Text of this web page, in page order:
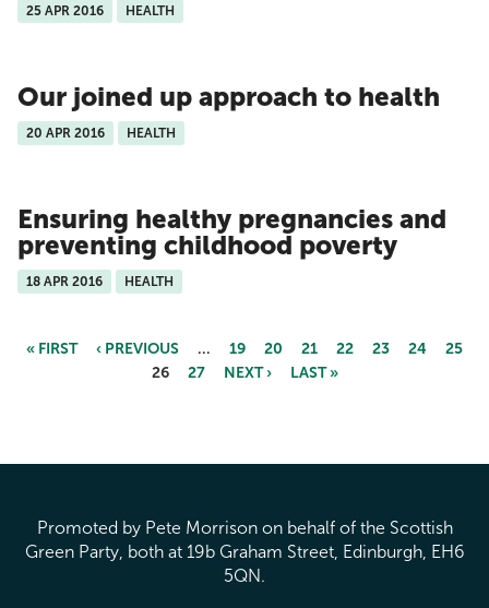
25 APR 2016 HEALTH
Our joined up approach to health
20 APR 2016 HEALTH
Ensuring healthy pregnancies and
preventing childhood poverty
18 APR 2016 HEALTH
« FIRST ‹ PREVIOUS … 19 20 21 22 23 24
25
26
27 NEXT › LAST »
Promoted by Pete Morrison on behalf of the Scottish
Green Party, both at 19b Graham Street, Edinburgh, EH6
5QN.